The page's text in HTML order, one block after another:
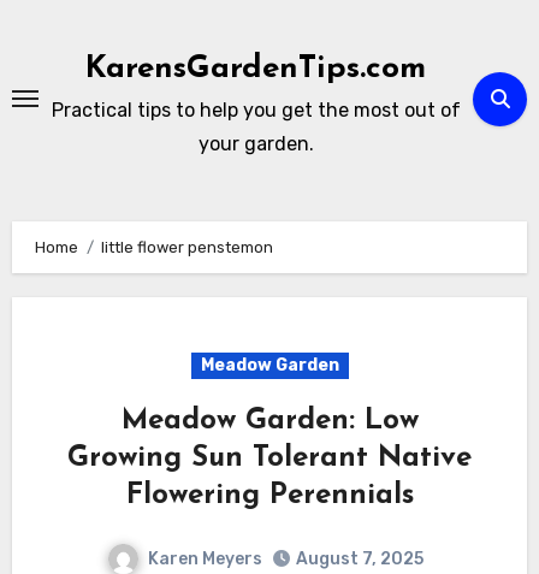
KarensGardenTips.com
Practical tips to help you get the most out of
your garden.
Home little flower penstemon
Meadow Garden
Meadow Garden: Low
Growing Sun Tolerant Native
Flowering Perennials
Karen Meyers
August 7, 2025